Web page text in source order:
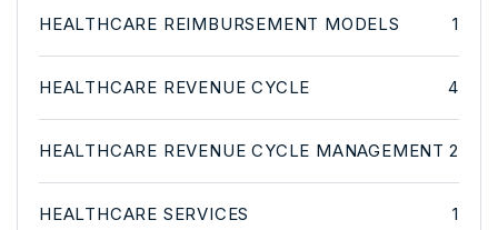
HEALTHCARE REIMBURSEMENT MODELS 1
HEALTHCARE REVENUE CYCLE 4
HEALTHCARE REVENUE CYCLE MANAGEMENT 2
HEALTHCARE SERVICES 1